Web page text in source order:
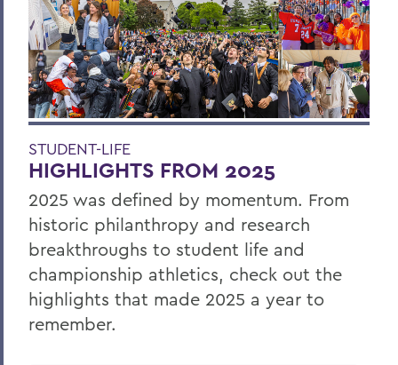
STUDENT-LIFE
HIGHLIGHTS FROM 2025
2025 was defined by momentum. From
historic philanthropy and research
breakthroughs to student life and
championship athletics, check out the
highlights that made 2025 a year to
remember.